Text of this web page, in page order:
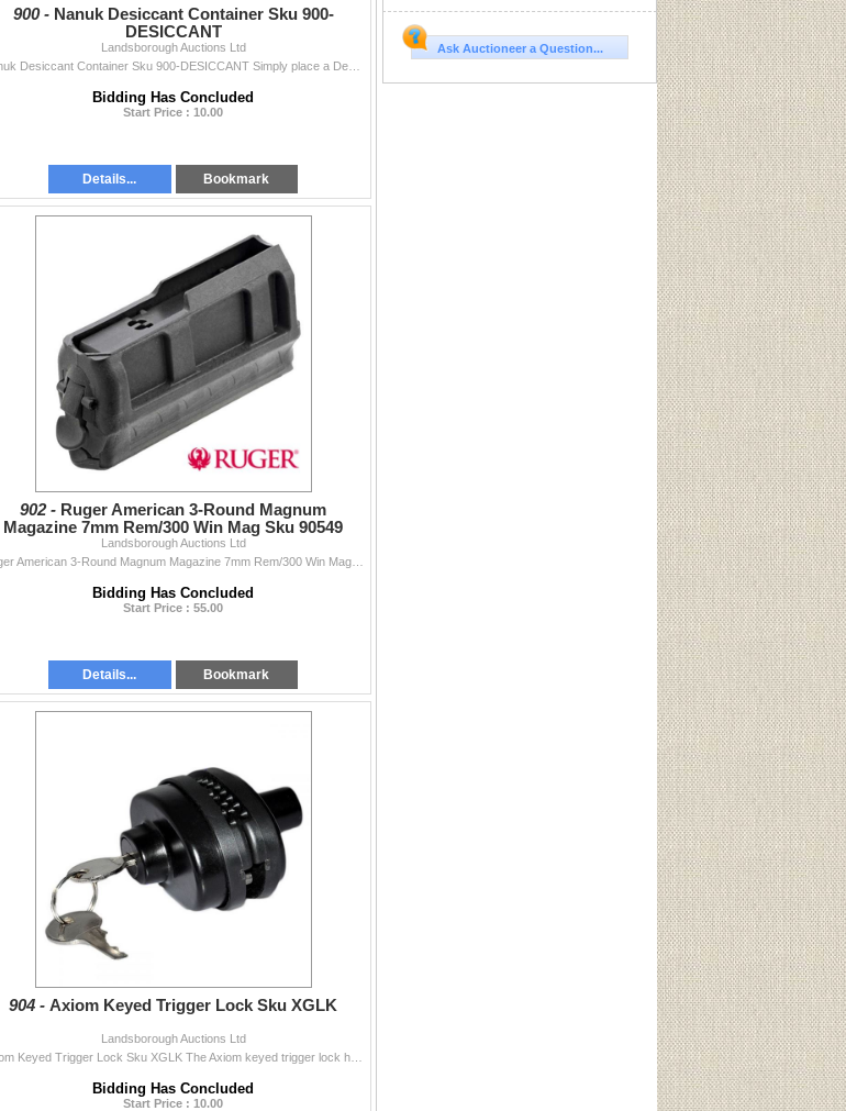
900 - Nanuk Desiccant Container Sku 900-
DESICCANT
Landsborough Auctions Ltd
Bidding Has Concluded
Start Price : 10.00
Details... Bookmark
902 - Ruger American 3-Round Magnum
Magazine 7mm Rem/300 Win Mag Sku 90549
Landsborough Auctions Ltd
Bidding Has Concluded
Start Price : 55.00
Details... Bookmark
904 - Axiom Keyed Trigger Lock Sku XGLK
Landsborough Auctions Ltd
Bidding Has Concluded
Start Price : 10.00
Ask Auctioneer a Question...